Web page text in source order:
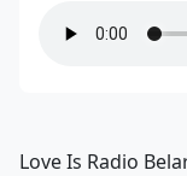
Love Is Radio